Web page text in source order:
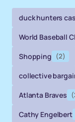
duck hunters
World Baseball
Shopping (2)
collective
Atlanta Braves
Cathy Engelbert